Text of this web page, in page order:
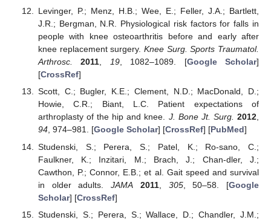
Levinger, P.; Menz, H.B.; Wee, E.; Feller, J.A.; Bartlett,
J.R.; Bergman, N.R. Physiological risk factors for falls in
people with knee osteoarthritis before and early after
knee replacement surgery. Knee Surg. Sports Traumatol.
Arthrosc.
2011, 19, 1082–1089. [Google Scholar]
[CrossRef]
Scott, C.; Bugler, K.E.; Clement, N.D.; MacDonald, D.;
Howie, C.R.; Biant, L.C. Patient expectations of
arthroplasty of the hip and knee. J. Bone Jt. Surg. 2012,
94, 974–981. [Google Scholar] [CrossRef] [PubMed]
Studenski, S.; Perera, S.; Patel, K.; Ro-sano, C.;
Faulkner, K.; Inzitari, M.; Brach, J.; Chan-dler, J.;
Cawthon, P.; Connor, E.B.; et al. Gait speed and survival
in older adults.JAMA 2011, 305, 50–58. [Google
Scholar] [CrossRef]
Studenski, S.; Perera, S.; Wallace, D.; Chandler, J.M.;